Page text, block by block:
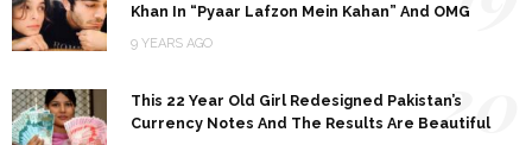
Khan In “Pyaar Lafzon Mein Kahan” And OMG
9 YEARS AGO
This 22 Year Old Girl Redesigned Pakistan’s
Currency Notes And The Results Are Beautiful
20